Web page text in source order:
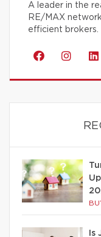
A leader in the
RE/MAX
efficient brokers.
Is